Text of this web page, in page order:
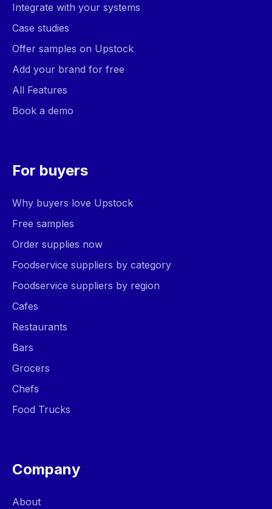
Integrate with your systems
Case studies
Offer samples on Upstock
Add your brand for free
All Features
Book a demo
For buyers
Why buyers love Upstock
Free samples
Order supplies now
Foodservice suppliers by category
Foodservice suppliers by region
Cafes
Restaurants
Bars
Grocers
Chefs
Food Trucks
Company
About